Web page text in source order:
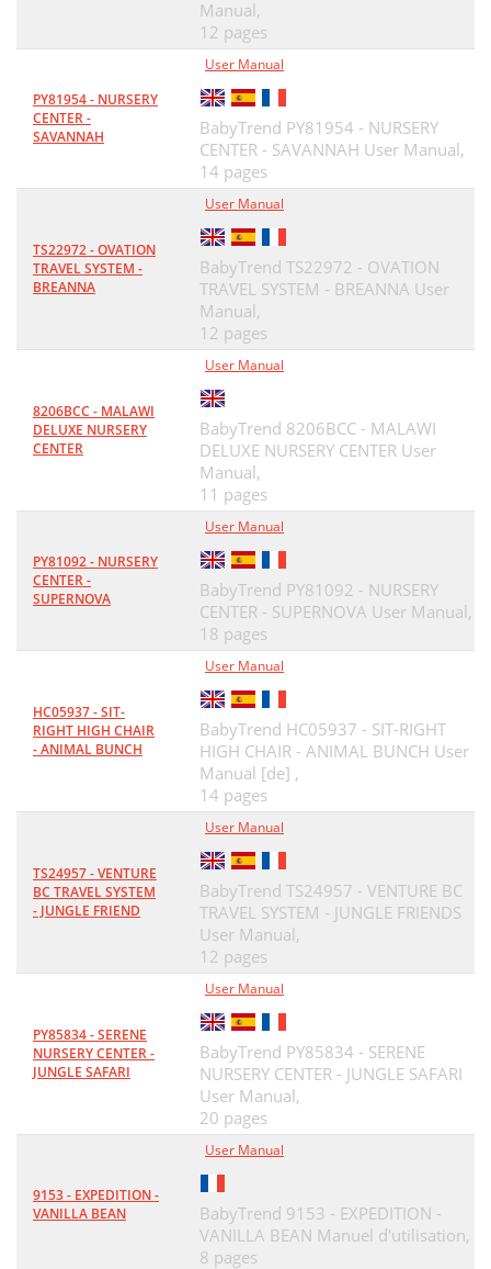
Manual,
12 pages
PY81954 - NURSERY
CENTER -
SAVANNAH
User Manual
BabyTrend PY81954 - NURSERY
CENTER - SAVANNAH User Manual,
14 pages
TS22972 - OVATION
TRAVEL SYSTEM -
BREANNA
User Manual
BabyTrend TS22972 - OVATION
TRAVEL SYSTEM - BREANNA User
Manual,
12 pages
8206BCC - MALAWI
DELUXE NURSERY
CENTER
User Manual
BabyTrend 8206BCC - MALAWI
DELUXE NURSERY CENTER User
Manual,
11 pages
PY81092 - NURSERY
CENTER -
SUPERNOVA
User Manual
BabyTrend PY81092 - NURSERY
CENTER - SUPERNOVA User Manual,
18 pages
HC05937 - SIT-
RIGHT HIGH CHAIR
- ANIMAL BUNCH
User Manual
BabyTrend HC05937 - SIT-RIGHT
HIGH CHAIR - ANIMAL BUNCH User
Manual [de] ,
14 pages
TS24957 - VENTURE
BC TRAVEL SYSTEM
- JUNGLE FRIEND
User Manual
BabyTrend TS24957 - VENTURE BC
TRAVEL SYSTEM - JUNGLE FRIENDS
User Manual,
12 pages
PY85834 - SERENE
NURSERY CENTER -
JUNGLE SAFARI
User Manual
BabyTrend PY85834 - SERENE
NURSERY CENTER - JUNGLE SAFARI
User Manual,
20 pages
9153 - EXPEDITION -
VANILLA BEAN
User Manual
BabyTrend 9153 - EXPEDITION -
VANILLA BEAN Manuel d'utilisation,
8 pages